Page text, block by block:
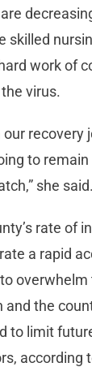
skilled
work of
virus.
recovery
to
she said.
rate of
a rapid
overwhelm
and the
to limit
according